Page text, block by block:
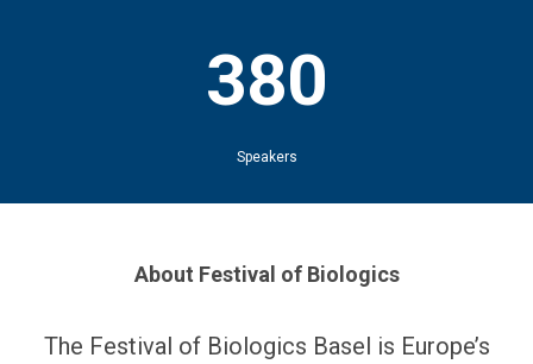
About Festival of Biologics
The Festival of Biologics Basel is Europe’s